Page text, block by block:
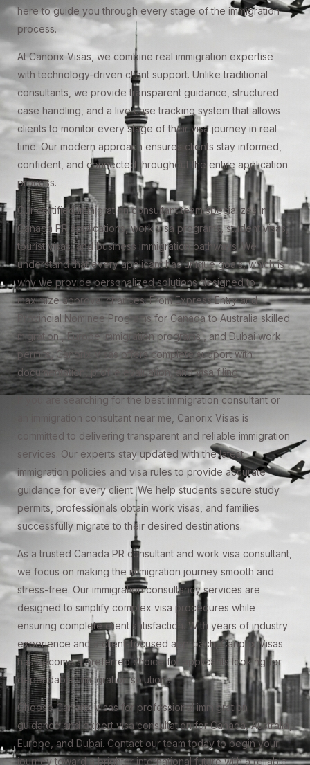
here to guide you through every stage of the immigration
process.
At Canorix Visas, we combine real immigration expertise
with technology-driven client support. Unlike traditional
consultants, we provide transparent guidance, structured
case handling, and a live case tracking system that allows
clients to monitor every stage of their visa journey in real
time. Our modern approach ensures clients stay informed,
confident, and connected throughout the entire application
process.
Our certified immigration consultant team specializes in
Canada PR applications, work visa programs, student visas,
tourist visas, and business immigration pathways. We
understand that every applicant has unique goals, which is
why we provide personalized solutions designed to
maximize approval chances. From Express Entry and
Provincial Nominee Programs for Canada to Australia skilled
migration , Europe immigration programs , and Dubai work
permits, Canorix Visas offers complete support with
documentation, profile evaluation, and visa filing.
If you are searching for the best immigration consultant or
an immigration consultant near me, Canorix Visas is
committed to delivering transparent and reliable immigration
services. Our experts stay updated with the latest
immigration policies and visa rules to provide accurate
guidance for every client. We help students secure study
permits, professionals obtain work visas, and families
successfully migrate to their desired destinations.
As a trusted Canada PR consultant and work visa consultant,
we focus on making the immigration journey smooth and
stress-free. Our immigration consultancy services are
designed to simplify complex visa procedures while
ensuring complete client satisfaction. With years of industry
experience and a client-focused approach, Canorix Visas
has become a preferred choice for applicants looking for
dependable immigration solutions.
Choose Canorix Visas for professional immigration
guidance and expert visa consultation for Canada, Australia,
Europe, and Dubai. Contact our team today to begin your
journey toward a brighter international future with a reliable